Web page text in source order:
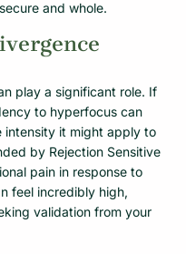
and whole.
play a significant role. If
to hyperfocus can
intensity it might apply to
by Rejection Sensitive
pain in response to
feel incredibly high,
validation from your